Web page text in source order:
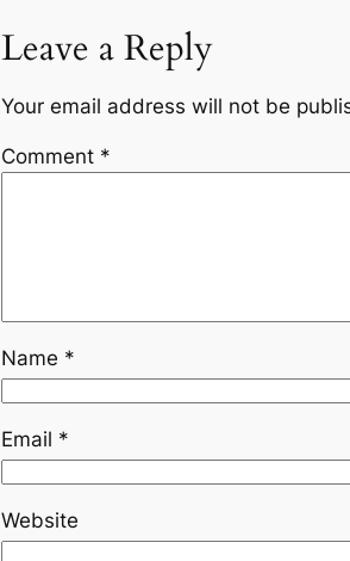
Leave a Reply
Your email address will not be
Comment *
Name *
Email *
Website